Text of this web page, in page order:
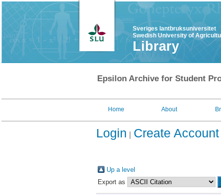
Sveriges lantbruksuniversitet
Swedish University of
Library
Epsilon Archive for Student
Home About
Login Create Account
Up a level
Export as